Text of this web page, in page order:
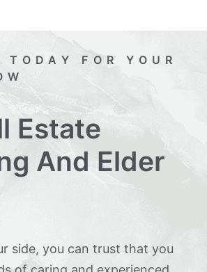
TODAY FOR YOUR
Estate
And Elder
side, you can trust that you